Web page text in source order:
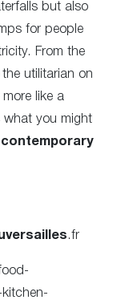
but also
for people
From the
the utilitarian on
like a
what you might
.fr